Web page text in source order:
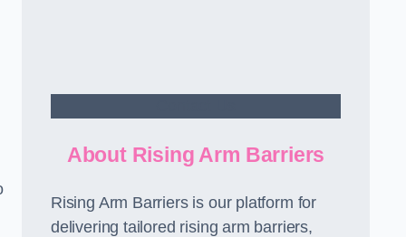
About Rising Arm Barriers
Rising Arm Barriers is our platform for
delivering tailored rising arm barriers,